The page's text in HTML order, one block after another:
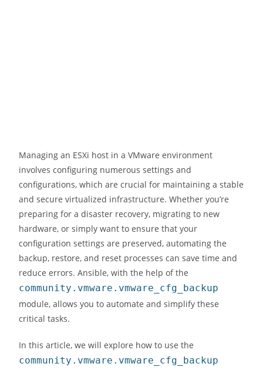
Managing an ESXi host in a VMware environment
involves configuring numerous settings and
configurations, which are crucial for maintaining a stable
and secure virtualized infrastructure. Whether you’re
preparing for a disaster recovery, migrating to new
hardware, or simply want to ensure that your
configuration settings are preserved, automating the
backup, restore, and reset processes can save time and
reduce errors. Ansible, with the help of the
community.vmware.vmware_cfg_backup
module, allows you to automate and simplify these
critical tasks.
In this article, we will explore how to use the
community.vmware.vmware_cfg_backup